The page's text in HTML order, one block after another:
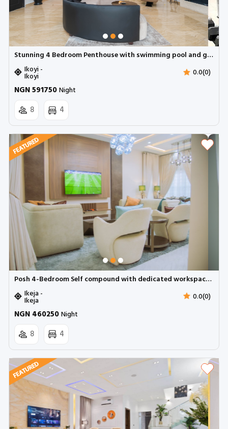
Stunning 4 Bedroom Penthouse with swimming pool and gym ( NEEBEE)| Parkview, Ikoyi
Ikoyi -
Ikoyi 0.0(0)
NGN 591750Night
8 4
Posh 4-Bedroom Self compound with dedicated workspace and snooker | Ikeja
Ikeja -
Ikeja 0.0(0)
NGN 460250Night
8 4